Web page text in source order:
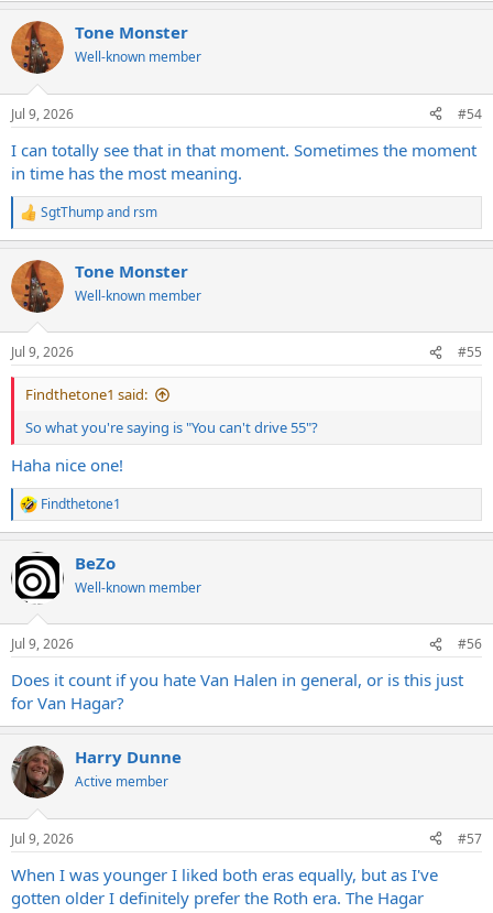
Tone Monster
Well-known member
Jul 9, 2026 #54
I can totally see that in that moment. Sometimes the moment
in time has the most meaning.
R
e
c
t
i
n
s
:
SgtThumpand rsm
Tone Monster
Well-known member
Jul 9, 2026 #55
Findthetone1 said:
So what you're saying is "You can't drive 55"?
Haha nice one!
R
e
c
t
i
n
s
Findthetone1
BeZo
Well-known member
Jul 9, 2026 #56
Does it count if you hate Van Halen in general, or is this just
for Van Hagar?
Harry Dunne
Active member
Jul 9, 2026 #57
When I was younger I liked both eras equally, but as I've
gotten older I definitely prefer the Roth era. The Hagar